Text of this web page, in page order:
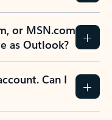
or MSN.com
as Outlook?
Can I